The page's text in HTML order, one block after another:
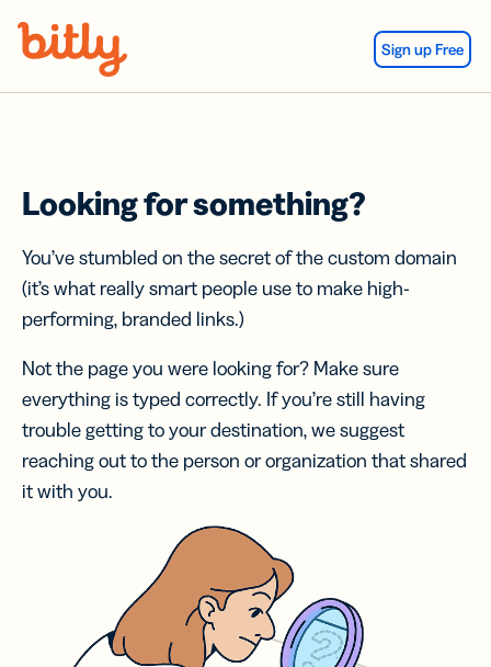
Sign up Free
Looking for something?
You’ve stumbled on the secret of the custom domain
(it’s what really smart people use to make high-
performing, branded links.)
Not the page you were looking for? Make sure
everything is typed correctly. If you’re still having
trouble getting to your destination, we suggest
reaching out to the person or organization that shared
it with you.